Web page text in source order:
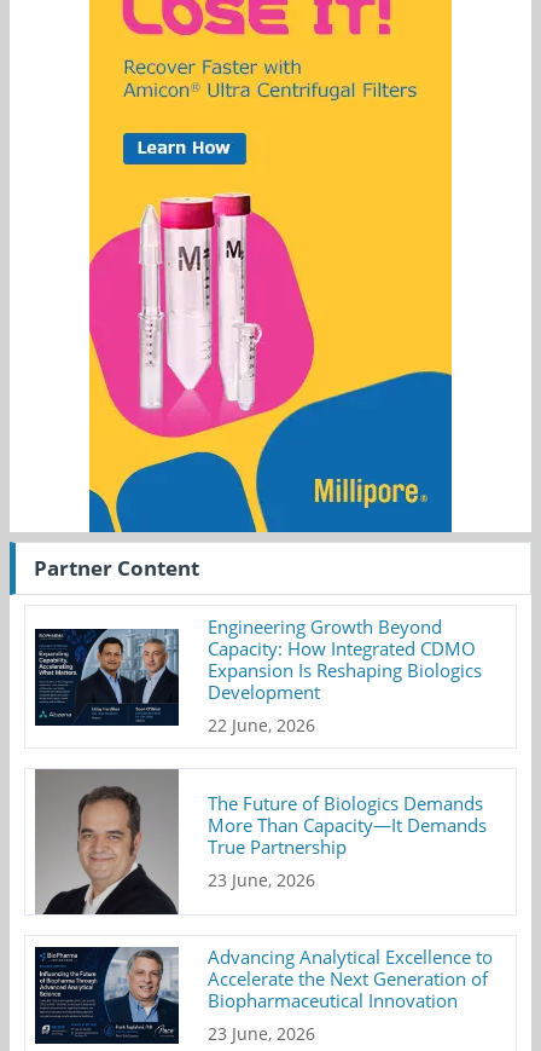
Partner Content
Engineering Growth Beyond
Capacity: How Integrated CDMO
Expansion Is Reshaping Biologics
Development
22 June, 2026
The Future of Biologics Demands
More Than Capacity—It Demands
True Partnership
23 June, 2026
Advancing Analytical Excellence to
Accelerate the Next Generation of
Biopharmaceutical Innovation
23 June, 2026